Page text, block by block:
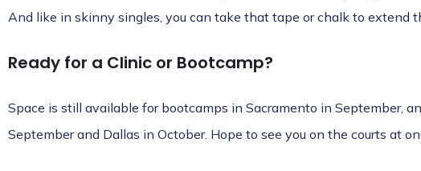
And like in skinny singles, you can take that tape or chalk to extend
Ready for a Clinic or Bootcamp?
Space is still available for bootcamps in Sacramento in September,
September and Dallas in October. Hope to see you on the courts at